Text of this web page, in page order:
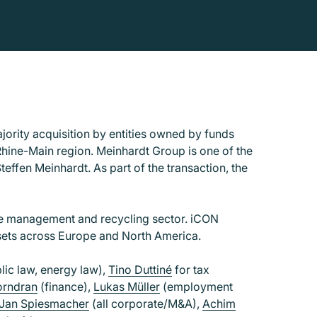
acquisition by entities owned by funds
Main region. Meinhardt Group is one of the
Meinhardt. As part of the transaction, the
and recycling sector. iCON
across Europe and North America.
law, energy law), Tino Duttiné for tax
(finance), Lukas Müller (employment
Spiesmacher (all corporate/M&A), Achim